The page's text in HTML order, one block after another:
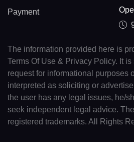
Payment
The information provided here is
Terms Of Use & Privacy Policy. It
request for informational purposes
interpreted as soliciting or
the user has any legal issues, he/
seek independent legal advice.
registered trademarks. All Rights